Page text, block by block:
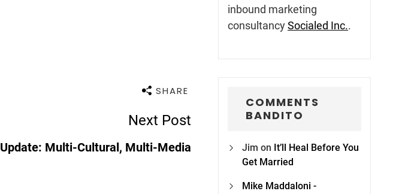
SHARE
Next Post
Update: Multi-Cultural, Multi-Media
inbound marketing
consultancySocialed Inc..
COMMENTS
BANDITO
Jim on It’ll Heal Before You
Get Married
Mike Maddaloni -